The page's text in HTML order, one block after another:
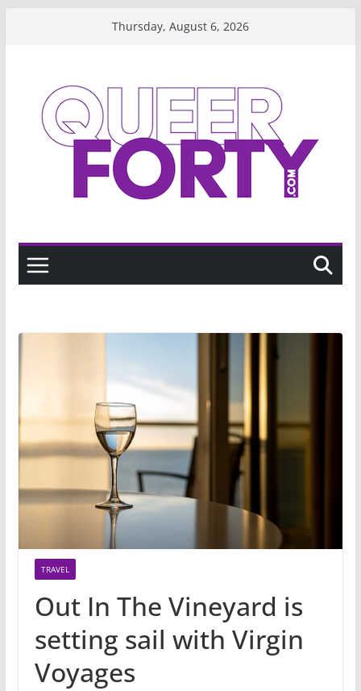
Thursday, August 6, 2026
TRAVEL
Out In The Vineyard is
setting sail with Virgin
Voyages